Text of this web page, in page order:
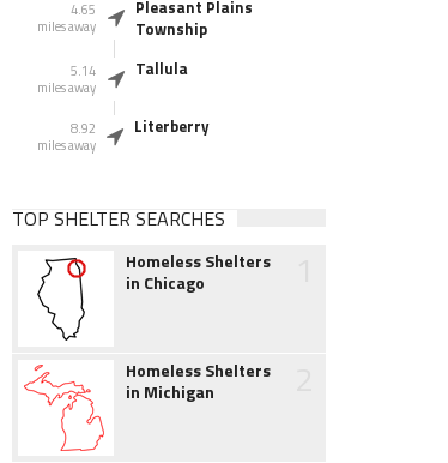
4.65
miles away
Pleasant Plains
Township
5.14
miles away
Tallula
8.92
miles away
Literberry
TOP SHELTER SEARCHES
Homeless Shelters
in Chicago
Homeless Shelters
in Michigan